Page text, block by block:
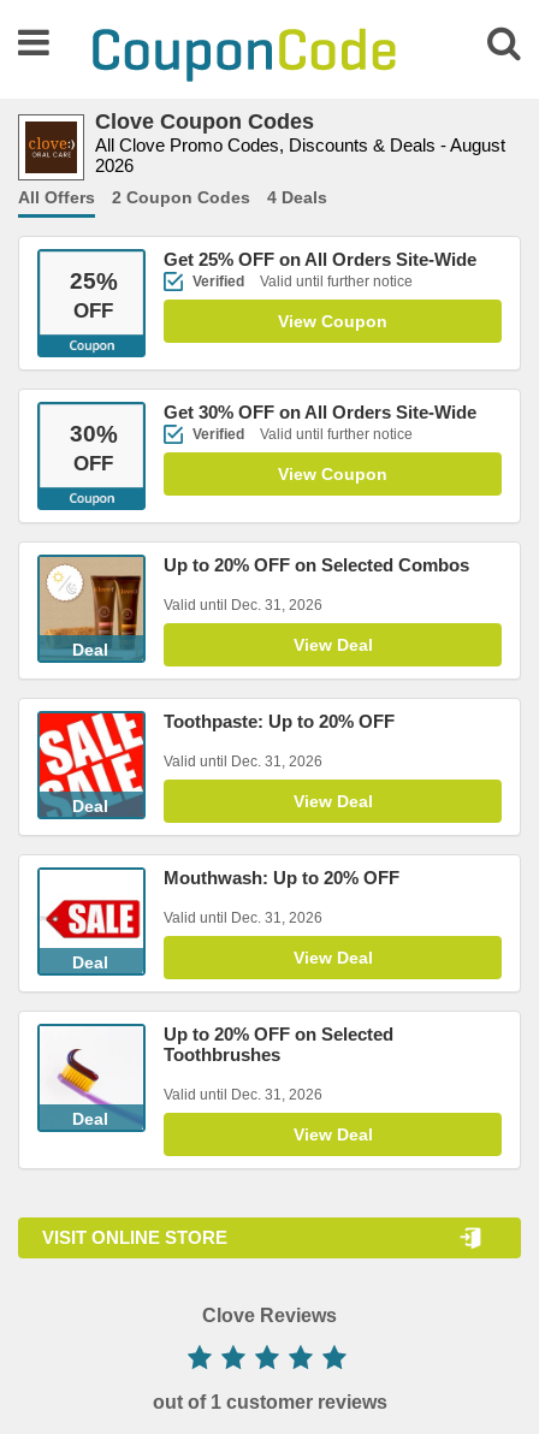
Clove Coupon Codes
All Clove Promo Codes, Discounts & Deals - August
2026
All Offers 2 Coupon Codes 4 Deals
25%
OFF
Get 25% OFF on All Orders Site-Wide
Verified Valid until further notice
View Coupon
30%
OFF
Get 30% OFF on All Orders Site-Wide
Verified Valid until further notice
View Coupon
Deal
Up to 20% OFF on Selected Combos
Valid until Dec. 31, 2026
View Deal
Deal
Toothpaste: Up to 20% OFF
Valid until Dec. 31, 2026
View Deal
Deal
Mouthwash: Up to 20% OFF
Valid until Dec. 31, 2026
View Deal
Deal
Up to 20% OFF on Selected
Toothbrushes
Valid until Dec. 31, 2026
View Deal
VISIT ONLINE STORE
Clove Reviews
out of 1 customer reviews